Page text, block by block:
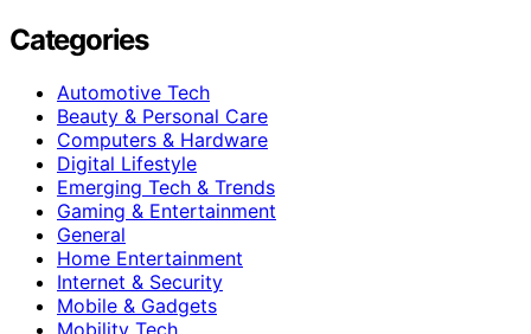
Categories
Automotive Tech
Beauty & Personal Care
Computers & Hardware
Digital Lifestyle
Emerging Tech & Trends
Gaming & Entertainment
General
Home Entertainment
Internet & Security
Mobile & Gadgets
Mobility Tech